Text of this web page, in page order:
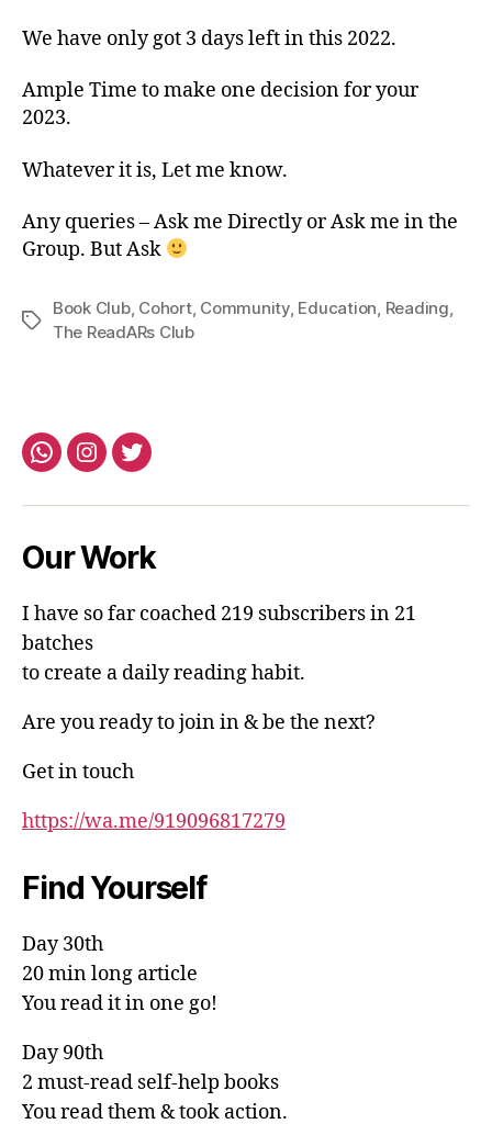
We have only got 3 days left in this 2022.
Ample Time to make one decision for your
2023.
Whatever it is, Let me know.
Any queries – Ask me Directly or Ask me in the
Group. But Ask
Tags
Book Club, Cohort, Community, Education, Reading,
The ReadARs Club
Whatsapp
Instagram
Twitter
Our Work
I have so far coached 219 subscribers in 21
batches
to create a daily reading habit.
Are you ready to join in & be the next?
Get in touch
https://wa.me/919096817279
Find Yourself
Day 30th
20 min long article
You read it in one go!
Day 90th
2 must-read self-help books
You read them & took action.